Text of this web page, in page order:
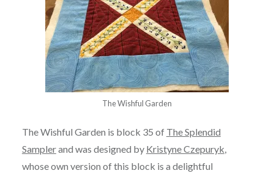
The Wishful Garden
The Wishful Garden is block 35 of The Splendid
Samplerand was designed by Kristyne Czepuryk,
whose own version of this block is a delightful